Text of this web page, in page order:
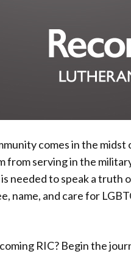
comes in the midst
serving in the
needed to speak a truth
name, and care for
RIC? Begin the